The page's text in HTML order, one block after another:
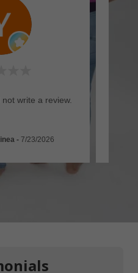
write a review.
- 7/23/2026